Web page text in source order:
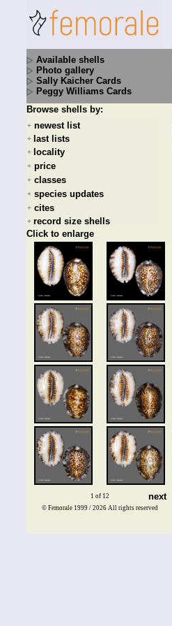
Available shells
Photo gallery
Sally Kaicher Cards
Peggy Williams Cards
Browse shells by:
+ newest list
+ last lists
+ locality
+ price
+ classes
+ species updates
+ cites
+ record size shells
Click to enlarge
1 of 12 next
© Femorale 1999 / 2026 All rights reserved